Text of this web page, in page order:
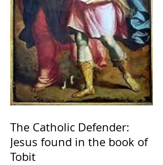
The Catholic Defender:
Jesus found in the book of
Tobit